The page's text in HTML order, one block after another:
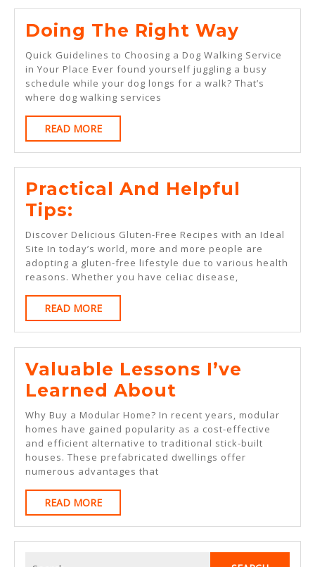
Doing The Right Way
The
Right
Way
Quick Guidelines to Choosing a Dog Walking Service
in Your Place Ever found yourself juggling a busy
schedule while your dog longs for a walk? That’s
where dog walking services
READ MOREREAD
MORE
Practical And Helpful
Tips:
And
Helpful
Tips:
Discover Delicious Gluten-Free Recipes with an Ideal
Site In today’s world, more and more people are
adopting a gluten-free lifestyle due to various health
reasons. Whether you have celiac disease,
READ MOREREAD
MORE
Valuable Lessons I’ve
Learned About
Lessons
I’ve
Learned
Why Buy a Modular Home? In recent years, modular
homes have gained popularity as a cost-effective
and efficient alternative to traditional stick-built
houses. These prefabricated dwellings offer
numerous advantages that
READ MOREREAD
MORE